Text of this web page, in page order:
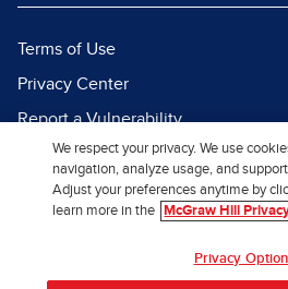
Terms of Use
Privacy Center
Report a Vulnerability
Report Piracy
Site Map
We respect your privacy. We use
navigation, analyze usage, and
Adjust your preferences anytime by
learn more in the
McGraw Hill
Privacy